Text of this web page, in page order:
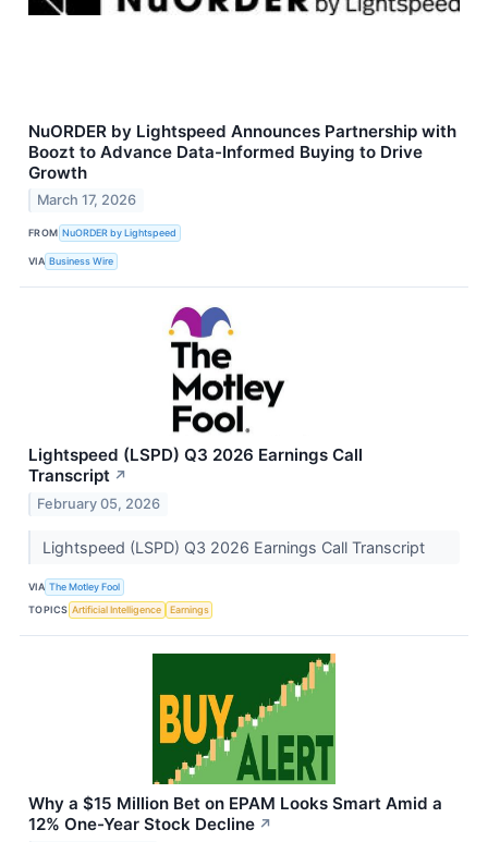
NuORDER by Lightspeed Announces Partnership with
Boozt to Advance Data-Informed Buying to Drive
Growth
March 17, 2026
FROM NuORDER by Lightspeed
VIA Business Wire
Lightspeed (LSPD) Q3 2026 Earnings Call
Transcript ↗
February 05, 2026
Lightspeed (LSPD) Q3 2026 Earnings Call Transcript
VIA The Motley Fool
TOPICS Artificial Intelligence Earnings
Why a $15 Million Bet on EPAM Looks Smart Amid a
12% One-Year Stock Decline ↗